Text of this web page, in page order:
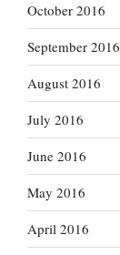
October 2016
September 2016
August 2016
July 2016
June 2016
May 2016
April 2016